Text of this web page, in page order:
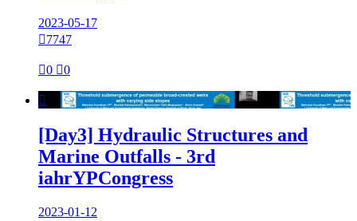
2023-05-17
7747
0 0

[Day3] Hydraulic Structures and
Marine Outfalls - 3rd
iahrYPCongress
2023-01-12